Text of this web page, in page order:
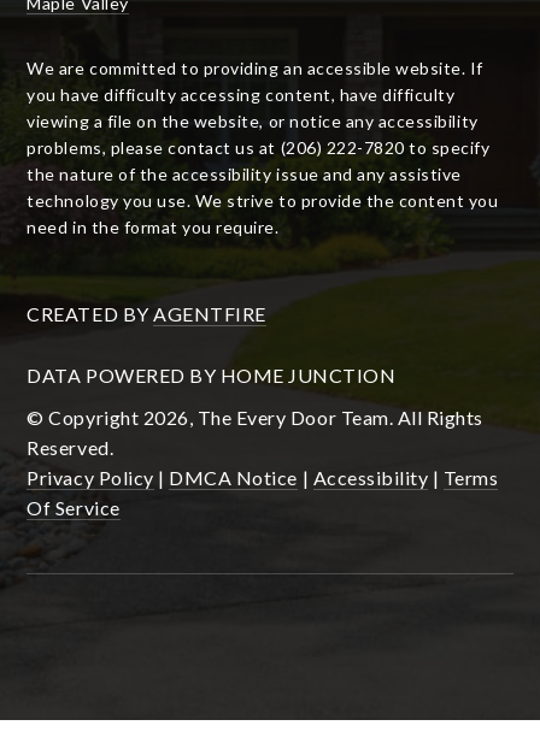
We are committed to providing an accessible website. If
you have difficulty accessing content, have difficulty
viewing a file on the website, or notice any accessibility
problems, please contact us at (206) 222-7820 to specify
the nature of the accessibility issue and any assistive
technology you use. We strive to provide the content you
need in the format you require.
CREATED BY AGENTFIRE
DATA POWERED BY HOME JUNCTION
© Copyright 2026, The Every Door Team. All Rights
Reserved.
Privacy Policy | DMCA Notice | Accessibility | Terms
Of Service